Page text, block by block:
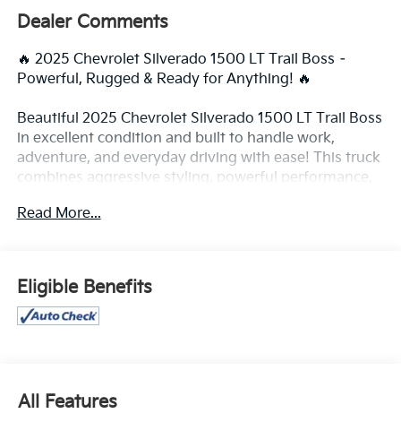
Dealer Comments
🔥 2025 Chevrolet Silverado 1500 LT Trail Boss –
Powerful, Rugged & Ready for Anything! 🔥
Beautiful 2025 Chevrolet Silverado 1500 LT Trail Boss
in excellent condition and built to handle work,
adventure, and everyday driving with ease! This truck
combines aggressive styling, powerful performance,
tough package.
✨ Powerful performance and smooth ride
✨ Excellent condition inside and out
✨ Perfect for towing, road trips, work, or off-road
✅ Factory lift & off-road suspension
Read More...
Eligible Benefits
All Features